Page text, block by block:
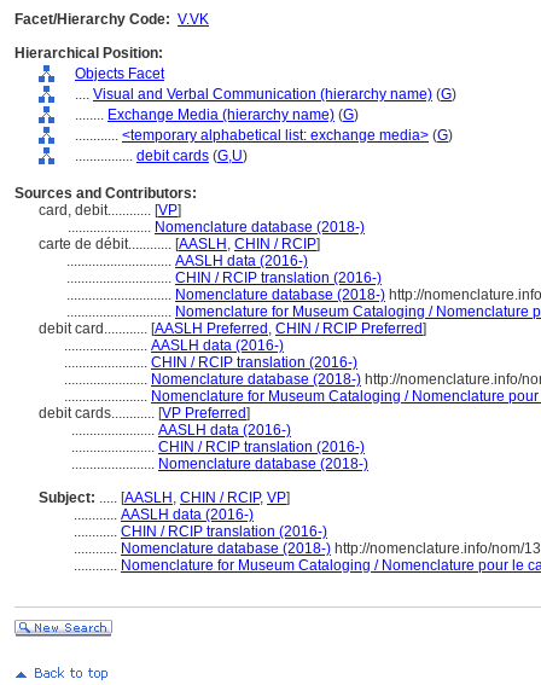
Facet/Hierarchy Code: V.VK
Hierarchical Position:
Objects Facet
.... Visual and Verbal Communication (hierarchy name) (G)
........ Exchange Media (hierarchy name) (G)
............ <temporary alphabetical list: exchange media> (G)
................ debit cards (G,U)
Sources and Contributors:
card, debit............ [VP]
....................... Nomenclature database (2018-)
carte de débit............ [AASLH , CHIN / RCIP]
............................. AASLH data (2016-)
............................. CHIN / RCIP translation (2016-)
............................. Nomenclature database (2018-) http://
............................. Nomenclature for Museum Cataloging / Nomenclature
debit card............ [AASLH Preferred , CHIN / RCIP Preferred]
....................... AASLH data (2016-)
....................... CHIN / RCIP translation (2016-)
....................... Nomenclature database (2018-) http://nomenclature.info/
....................... Nomenclature for Museum Cataloging / Nomenclature
debit cards............ [VP Preferred]
....................... AASLH data (2016-)
....................... CHIN / RCIP translation (2016-)
....................... Nomenclature database (2018-)
Subject: ..... [AASLH , CHIN / RCIP, VP]
............ AASLH data (2016-)
............ CHIN / RCIP translation (2016-)
............ Nomenclature database (2018-) http://nomenclature.info/nom/
............ Nomenclature for Museum Cataloging / Nomenclature pour le